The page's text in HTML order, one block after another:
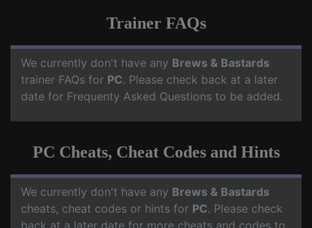
Trainer FAQs
We currently don't have any Brews & Bastards
trainer FAQs for PC. Please check back at a later
date for Frequenty Asked Questions to be added.
PC Cheats, Cheat Codes and Hints
We currently don't have any Brews & Bastards
cheats, cheat codes or hints for PC. Please check
back at a later date for more cheats and codes to